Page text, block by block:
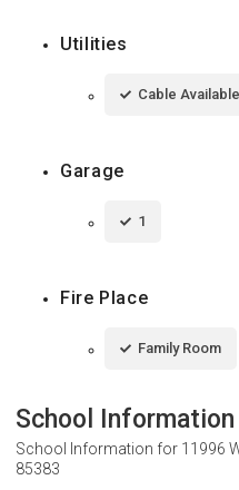
Utilities
Cable Available
Garage
1
Fire Place
Family Room
School Information
School Information for 11996
85383